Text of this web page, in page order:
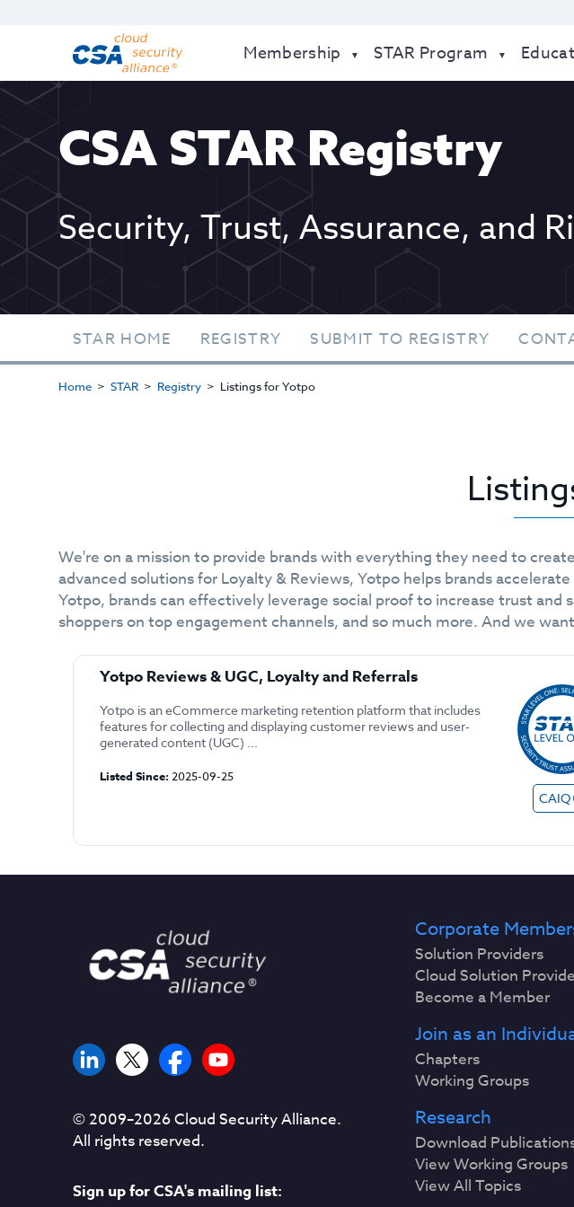
Membership STAR Program
CSA STAR Registry
Security, Trust, Assurance, and
STAR HOME REGISTRY SUBMIT TO REGISTRY
Home STAR Registry Listings for Yotpo
We're on a mission to provide brands with everything they need to
advanced solutions for Loyalty & Reviews, Yotpo helps brands
Yotpo, brands can effectively leverage social proof to increase trust
shoppers on top engagement channels, and so much more. And we
Yotpo Reviews & UGC, Loyalty and Referrals
Yotpo is an eCommerce marketing retention platform that includes
features for collecting and displaying customer reviews and user-
generated content (UGC) ...
Listed Since: 2025-09-25
CAIQ
© 2009–2026Cloud Security Alliance.
All rights reserved.
Sign up for CSA's mailing list:
Corporate
Solution Providers
Cloud Solution
Become a Member
Join as an
Chapters
Working Groups
Research
Download
View Working Groups
View All Topics